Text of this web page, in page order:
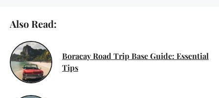
Also Read:
Boracay Road Trip Base Guide: Essential
Tips